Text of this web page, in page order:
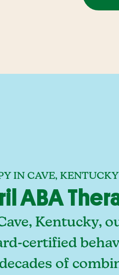
IN CAVE, KENTUCKY
ABA
Kentucky,
certified
of